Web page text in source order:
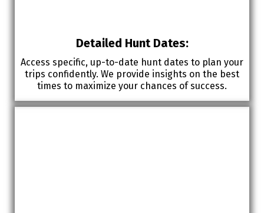
Detailed Hunt Dates:
Access specific, up-to-date hunt dates to plan your
trips confidently. We provide insights on the best
times to maximize your chances of success.